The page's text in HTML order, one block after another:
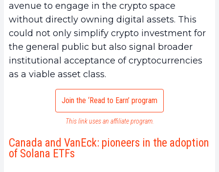
avenue to engage in the crypto space
without directly owning digital assets. This
could not only simplify crypto investment for
the general public but also signal broader
institutional acceptance of cryptocurrencies
as a viable asset class.
Join the ‘Read to Earn’ program
This link uses an affiliate program.
Canada and VanEck: pioneers in the adoption
of Solana ETFs